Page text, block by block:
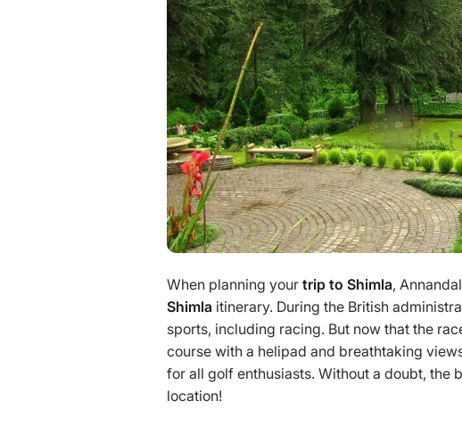
When planning yourtrip to Shimla,
Shimla itinerary. During the British
sports, including racing. But now that the
course with a helipad and breathtaking
for all golf enthusiasts. Without a doubt, the
location!